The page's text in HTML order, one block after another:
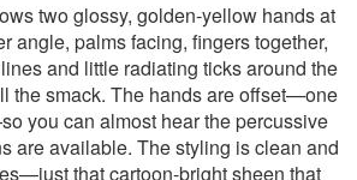
two glossy, golden‑yellow hands at
angle, palms facing, fingers together,
and little radiating ticks around the
the smack. The hands are offset—one
you can almost hear the percussive
are available. The styling is clean and
that cartoon‑bright sheen that